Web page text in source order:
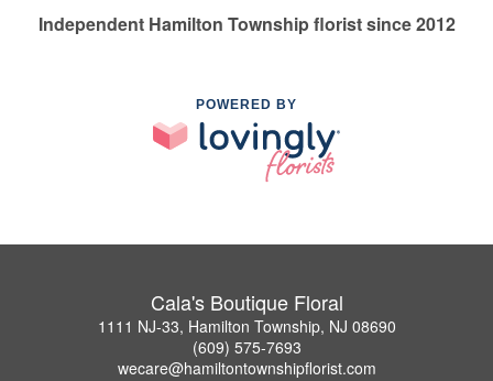
Independent Hamilton Township florist since 2012
POWERED BY
Cala's Boutique Floral
1111 NJ-33, Hamilton Township, NJ 08690
(609) 575-7693
wecare@hamiltontownshipflorist.com